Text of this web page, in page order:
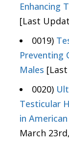
Enhancing
[Last
0019)
Preventing
Males
0020)
Testicular
in
March